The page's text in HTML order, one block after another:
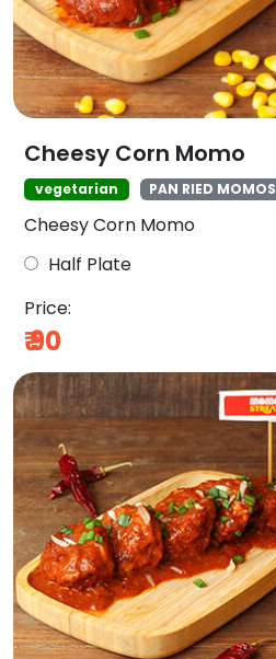
Cheesy Corn Momo
vegetarian PAN RIED MOMOS
Cheesy Corn Momo
Half Plate
Price:
₹90